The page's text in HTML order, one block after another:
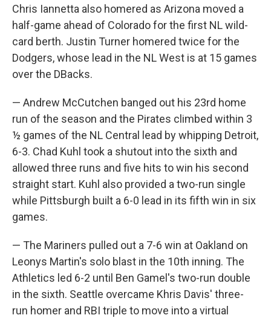
Chris Iannetta also homered as Arizona moved a
half-game ahead of Colorado for the first NL wild-
card berth. Justin Turner homered twice for the
Dodgers, whose lead in the NL West is at 15 games
over the DBacks.
— Andrew McCutchen banged out his 23rd home
run of the season and the Pirates climbed within 3
½ games of the NL Central lead by whipping Detroit,
6-3. Chad Kuhl took a shutout into the sixth and
allowed three runs and five hits to win his second
straight start. Kuhl also provided a two-run single
while Pittsburgh built a 6-0 lead in its fifth win in six
games.
— The Mariners pulled out a 7-6 win at Oakland on
Leonys Martin's solo blast in the 10th inning. The
Athletics led 6-2 until Ben Gamel's two-run double
in the sixth. Seattle overcame Khris Davis' three-
run homer and RBI triple to move into a virtual